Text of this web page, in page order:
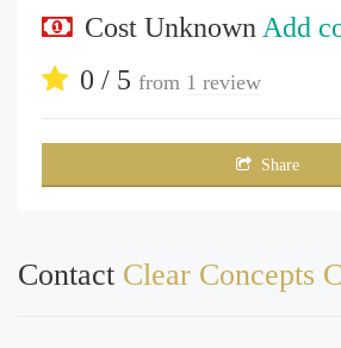
Cost Unknown Add
0 / 5 from 1 review
Share
Contact Clear Concepts